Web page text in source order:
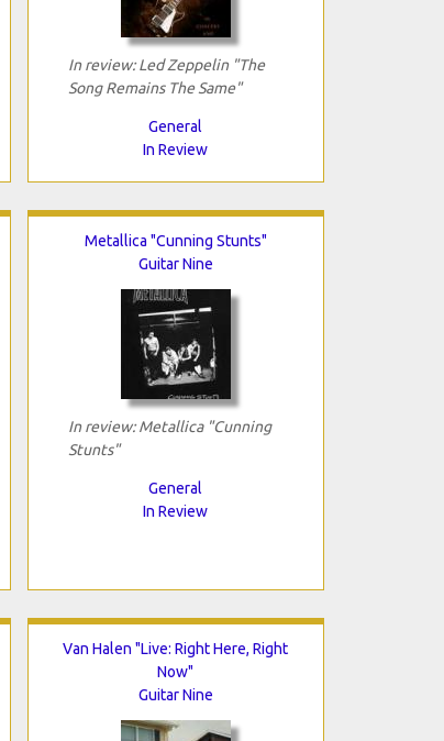
In review: Led Zeppelin "The
Song Remains The Same"
General
In Review
Metallica "Cunning Stunts"
Guitar Nine
In review: Metallica "Cunning
Stunts"
General
In Review
Van Halen "Live: Right Here, Right
Now"
Guitar Nine